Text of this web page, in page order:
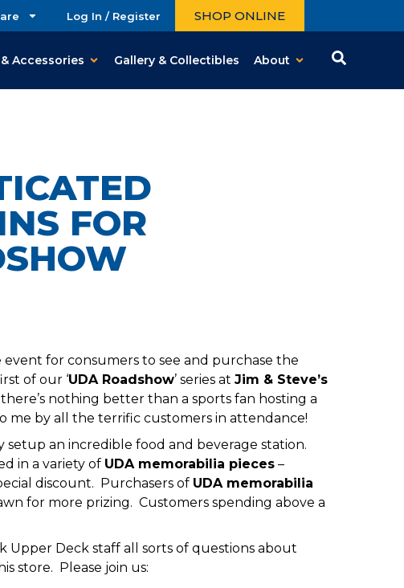
Log In / Register SHOP ONLINE
Accessories Gallery & Collectibles About
FOR
for consumers to see and purchase the
of our ‘UDA Roadshow’ series at Jim & Steve’s
nothing better than a sports fan hosting a
me by all the terrific customers in attendance!
an incredible food and beverage station.
in a variety of UDA memorabilia pieces–
discount. Purchasers of UDA memorabilia
for more prizing. Customers spending above a
Deck staff all sorts of questions about
store. Please join us: